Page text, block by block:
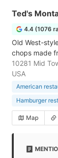
Ted's
4.4 (1076
Old West-
chops made
10281 Mid
USA
American
Hamburger
Map